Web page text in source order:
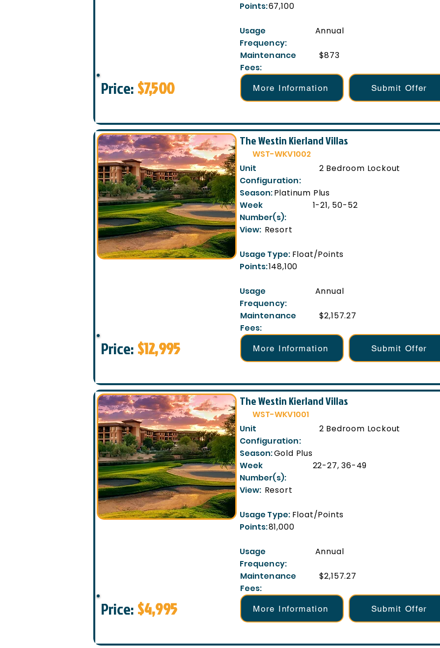
Points:67,100
Price: $7,500
Usage
Frequency:
Annual
Maintenance
Fees:
$873
More Information Submit Offer
The Westin Kierland Villas
WST-WKV1002
Unit
Configuration:
2 Bedroom Lockout
Season:Platinum Plus
Week
Number(s):
1-21, 50-52
View: Resort
Usage Type: Float/Points
Points:148,100
Price: $12,995
Usage
Frequency:
Annual
Maintenance
Fees:
$2,157.27
More Information Submit Offer
The Westin Kierland Villas
WST-WKV1001
Unit
Configuration:
2 Bedroom Lockout
Season:Gold Plus
Week
Number(s):
22-27, 36-49
View: Resort
Usage Type: Float/Points
Points:81,000
Price: $4,995
Usage
Frequency:
Annual
Maintenance
Fees:
$2,157.27
More Information Submit Offer